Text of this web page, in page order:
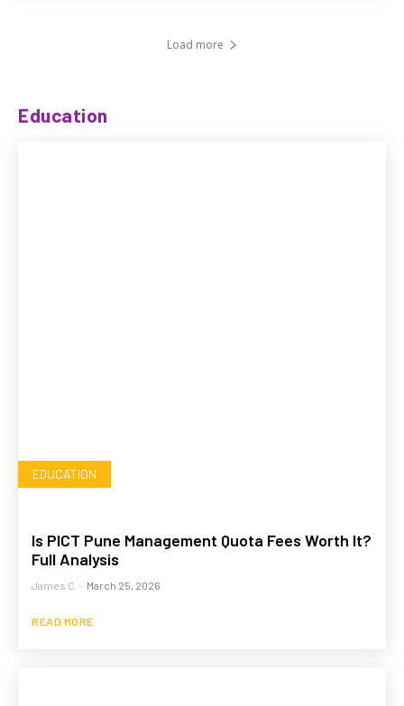
Load more
Education
EDUCATION
Is PICT Pune Management Quota Fees Worth It?
Full Analysis
James C - March 25, 2026
READ MORE